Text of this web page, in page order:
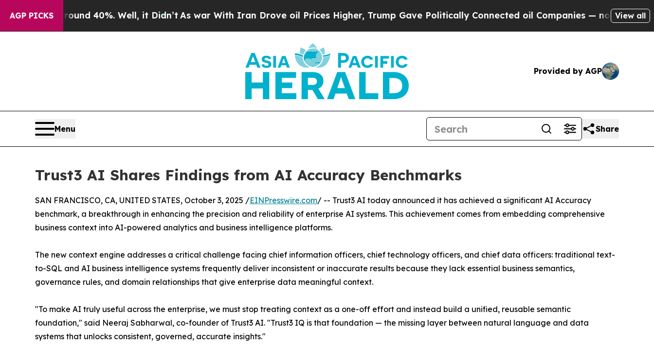
AGP PICKS
Around 40%. Well, it Didn’t As war With Iran Drove oil Prices Higher, Trump Gave Politically Connected oil Companies — not Taxpayers —
View all
Provided by AGP
Menu Share
Trust3 AI Shares Findings from AI Accuracy Benchmarks
SAN FRANCISCO, CA, UNITED STATES, October 3, 2025 /EINPresswire.com/ -- Trust3 AI today announced it has achieved a significant AI Accuracy
benchmark, a breakthrough in enhancing the precision and reliability of enterprise AI systems. This achievement comes from embedding comprehensive
business context into AI-powered analytics and business intelligence platforms.
The new context engine addresses a critical challenge facing chief information officers, chief technology officers, and chief data officers: traditional text-
to-SQL and AI business intelligence systems frequently deliver inconsistent or inaccurate results because they lack essential business semantics,
governance rules, and domain relationships that give enterprise data meaningful context.
"To make AI truly useful across the enterprise, we must stop treating context as a one-off effort and instead build a unified, reusable semantic
foundation," said Neeraj Sabharwal, co-founder of Trust3 AI. "Trust3 IQ is that foundation — the missing layer between natural language and data
systems that unlocks consistent, governed, accurate insights."